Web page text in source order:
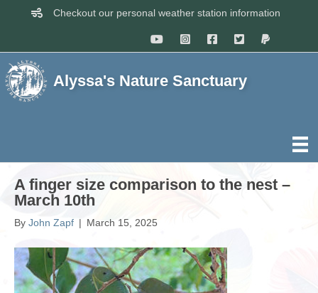
Checkout our personal weather station information
Alyssa's Nature Sanctuary
A finger size comparison to the nest –
March 10th
By John Zapf | March 15, 2025